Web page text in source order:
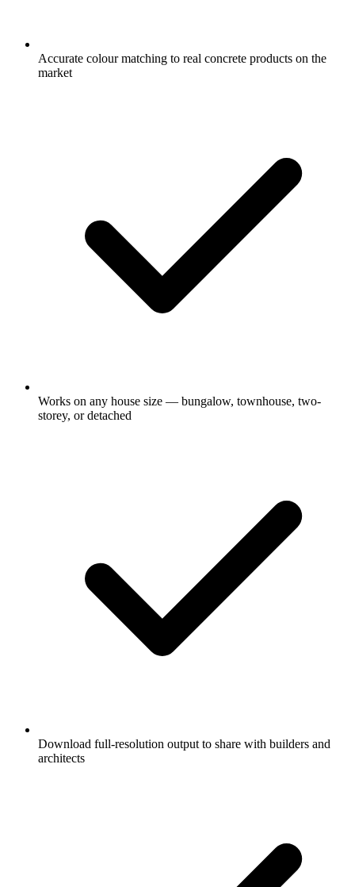
Accurate colour matching to real concrete products on the
market
Works on any house size — bungalow, townhouse, two-
storey, or detached
Download full-resolution output to share with builders and
architects